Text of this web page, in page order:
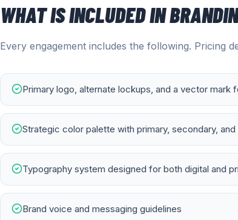
WHAT IS INCLUDED IN
Every engagement includes the following. Pricing
Primary logo, alternate lockups, and a vector mark
Strategic color palette with primary, secondary, and
Typography system designed for both digital and
Brand voice and messaging guidelines